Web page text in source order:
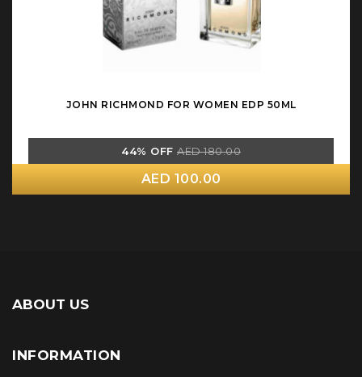
JOHN RICHMOND FOR WOMEN EDP 50ML
44% OFF AED 180.00
AED 100.00
ABOUT US
INFORMATION